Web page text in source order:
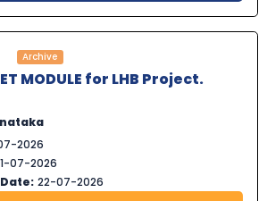
Archive
MODULE for LHB Project.
2026
07-2026
22-07-2026